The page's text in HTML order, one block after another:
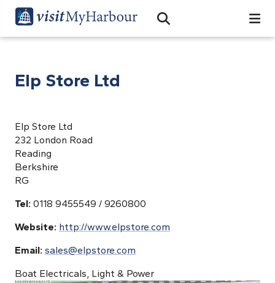
Open Search Bar
Search
Elp Store Ltd
Elp Store Ltd
232 London Road
Reading
Berkshire
RG
Tel: 0118 9455549 / 9260800
Website: http://www.elpstore.com
Email: sales@elpstore.com
Boat Electricals, Light & Power